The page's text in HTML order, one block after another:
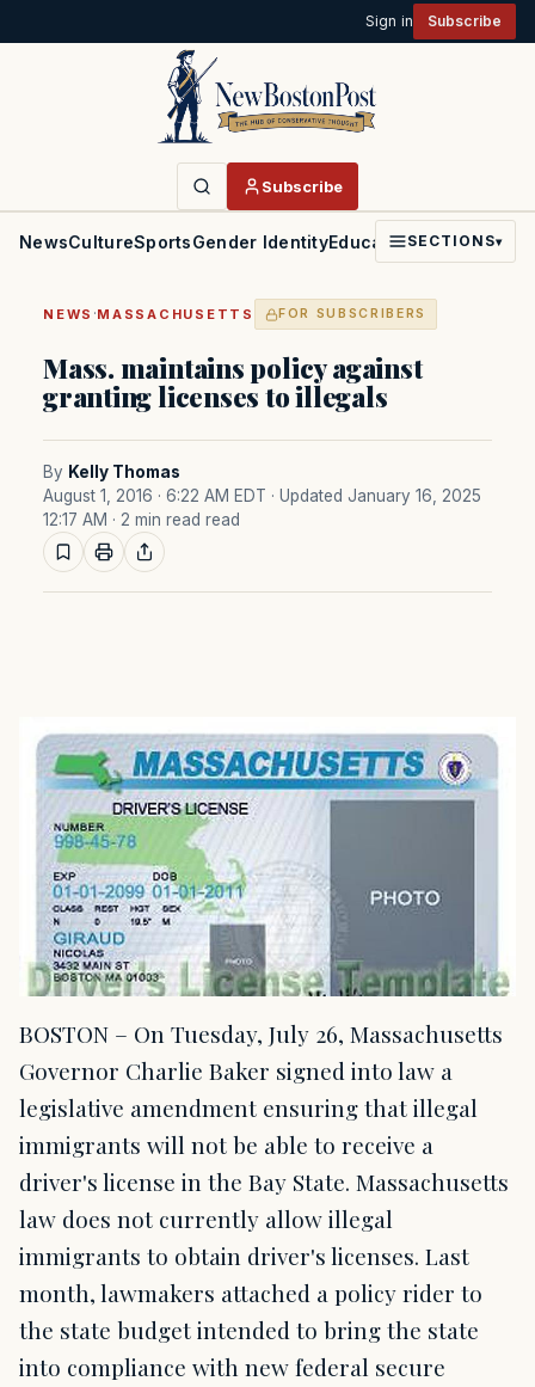
Sign in Subscribe
Subscribe
NewsCultureSportsGender IdentityEducationPoliticsFaith
SECTIONS▾
NEWS ·MASSACHUSETTS FOR SUBSCRIBERS
Mass. maintains policy against
granting licenses to illegals
By Kelly Thomas
August 1, 2016 · 6:22 AM EDT · Updated January 16, 2025
12:17 AM · 2 min read read
BOSTON – On Tuesday, July 26, Massachusetts
Governor Charlie Baker signed into law a
legislative amendment ensuring that illegal
immigrants will not be able to receive a
driver's license in the Bay State. Massachusetts
law does not currently allow illegal
immigrants to obtain driver's licenses. Last
month, lawmakers attached a policy rider to
the state budget intended to bring the state
into compliance with new federal secure